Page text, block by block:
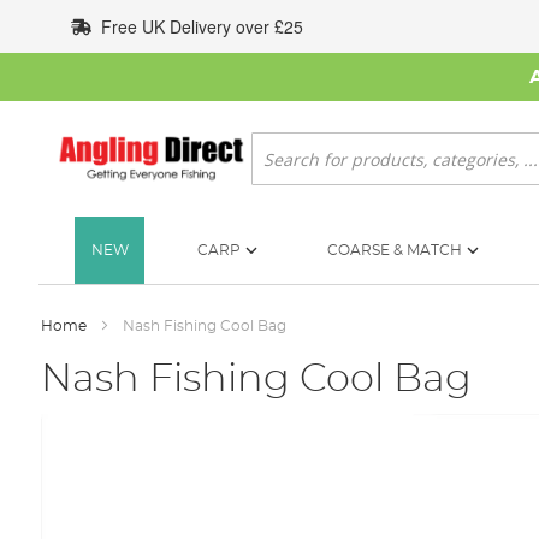
to
Content
Free UK Delivery over £25
Search
NEW CARP COARSE & MATCH
Home Nash Fishing Cool Bag
Nash Fishing Cool Bag